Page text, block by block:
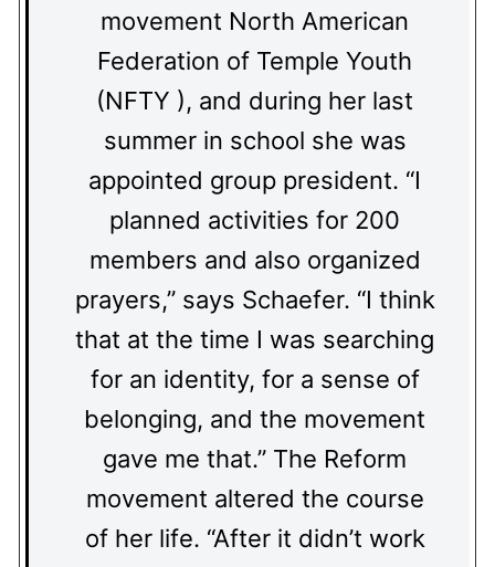
movement North American
Federation of Temple Youth
(NFTY ), and during her last
summer in school she was
appointed group president. “I
planned activities for 200
members and also organized
prayers,” says Schaefer. “I think
that at the time I was searching
for an identity, for a sense of
belonging, and the movement
gave me that.” The Reform
movement altered the course
of her life. “After it didn’t work